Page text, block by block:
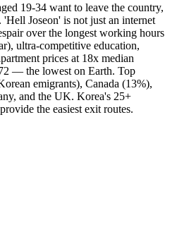
19-34 want to leave the country,
'Hell Joseon' is not just an internet
over the longest working hours
ultra-competitive education,
prices at 18x median
— the lowest on Earth. Top
emigrants), Canada (13%),
and the UK. Korea's 25+
the easiest exit routes.